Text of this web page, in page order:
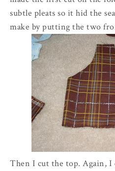
subtle pleats so it hid the
make by putting the two
Then I cut the top. Again, I